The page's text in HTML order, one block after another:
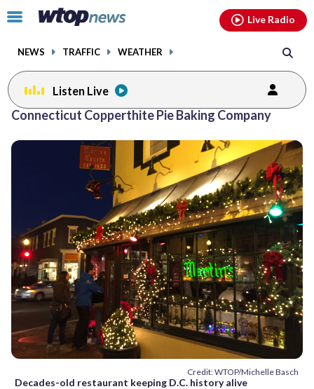
Click
toggle
menu.
NEWS TRAFFIC WEATHER
Live Radio
Listen Live
Connecticut Copperthite Pie Baking Company
Credit: WTOP/Michelle Basch
Decades-old restaurant keeping D.C. history alive
facebookinstagram youtubethreads